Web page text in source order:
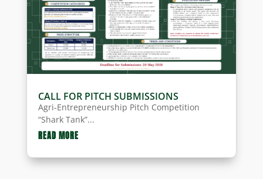
CALL FOR PITCH SUBMISSIONS
Agri-Entrepreneurship Pitch Competition
“Shark Tank”...
READ MORE